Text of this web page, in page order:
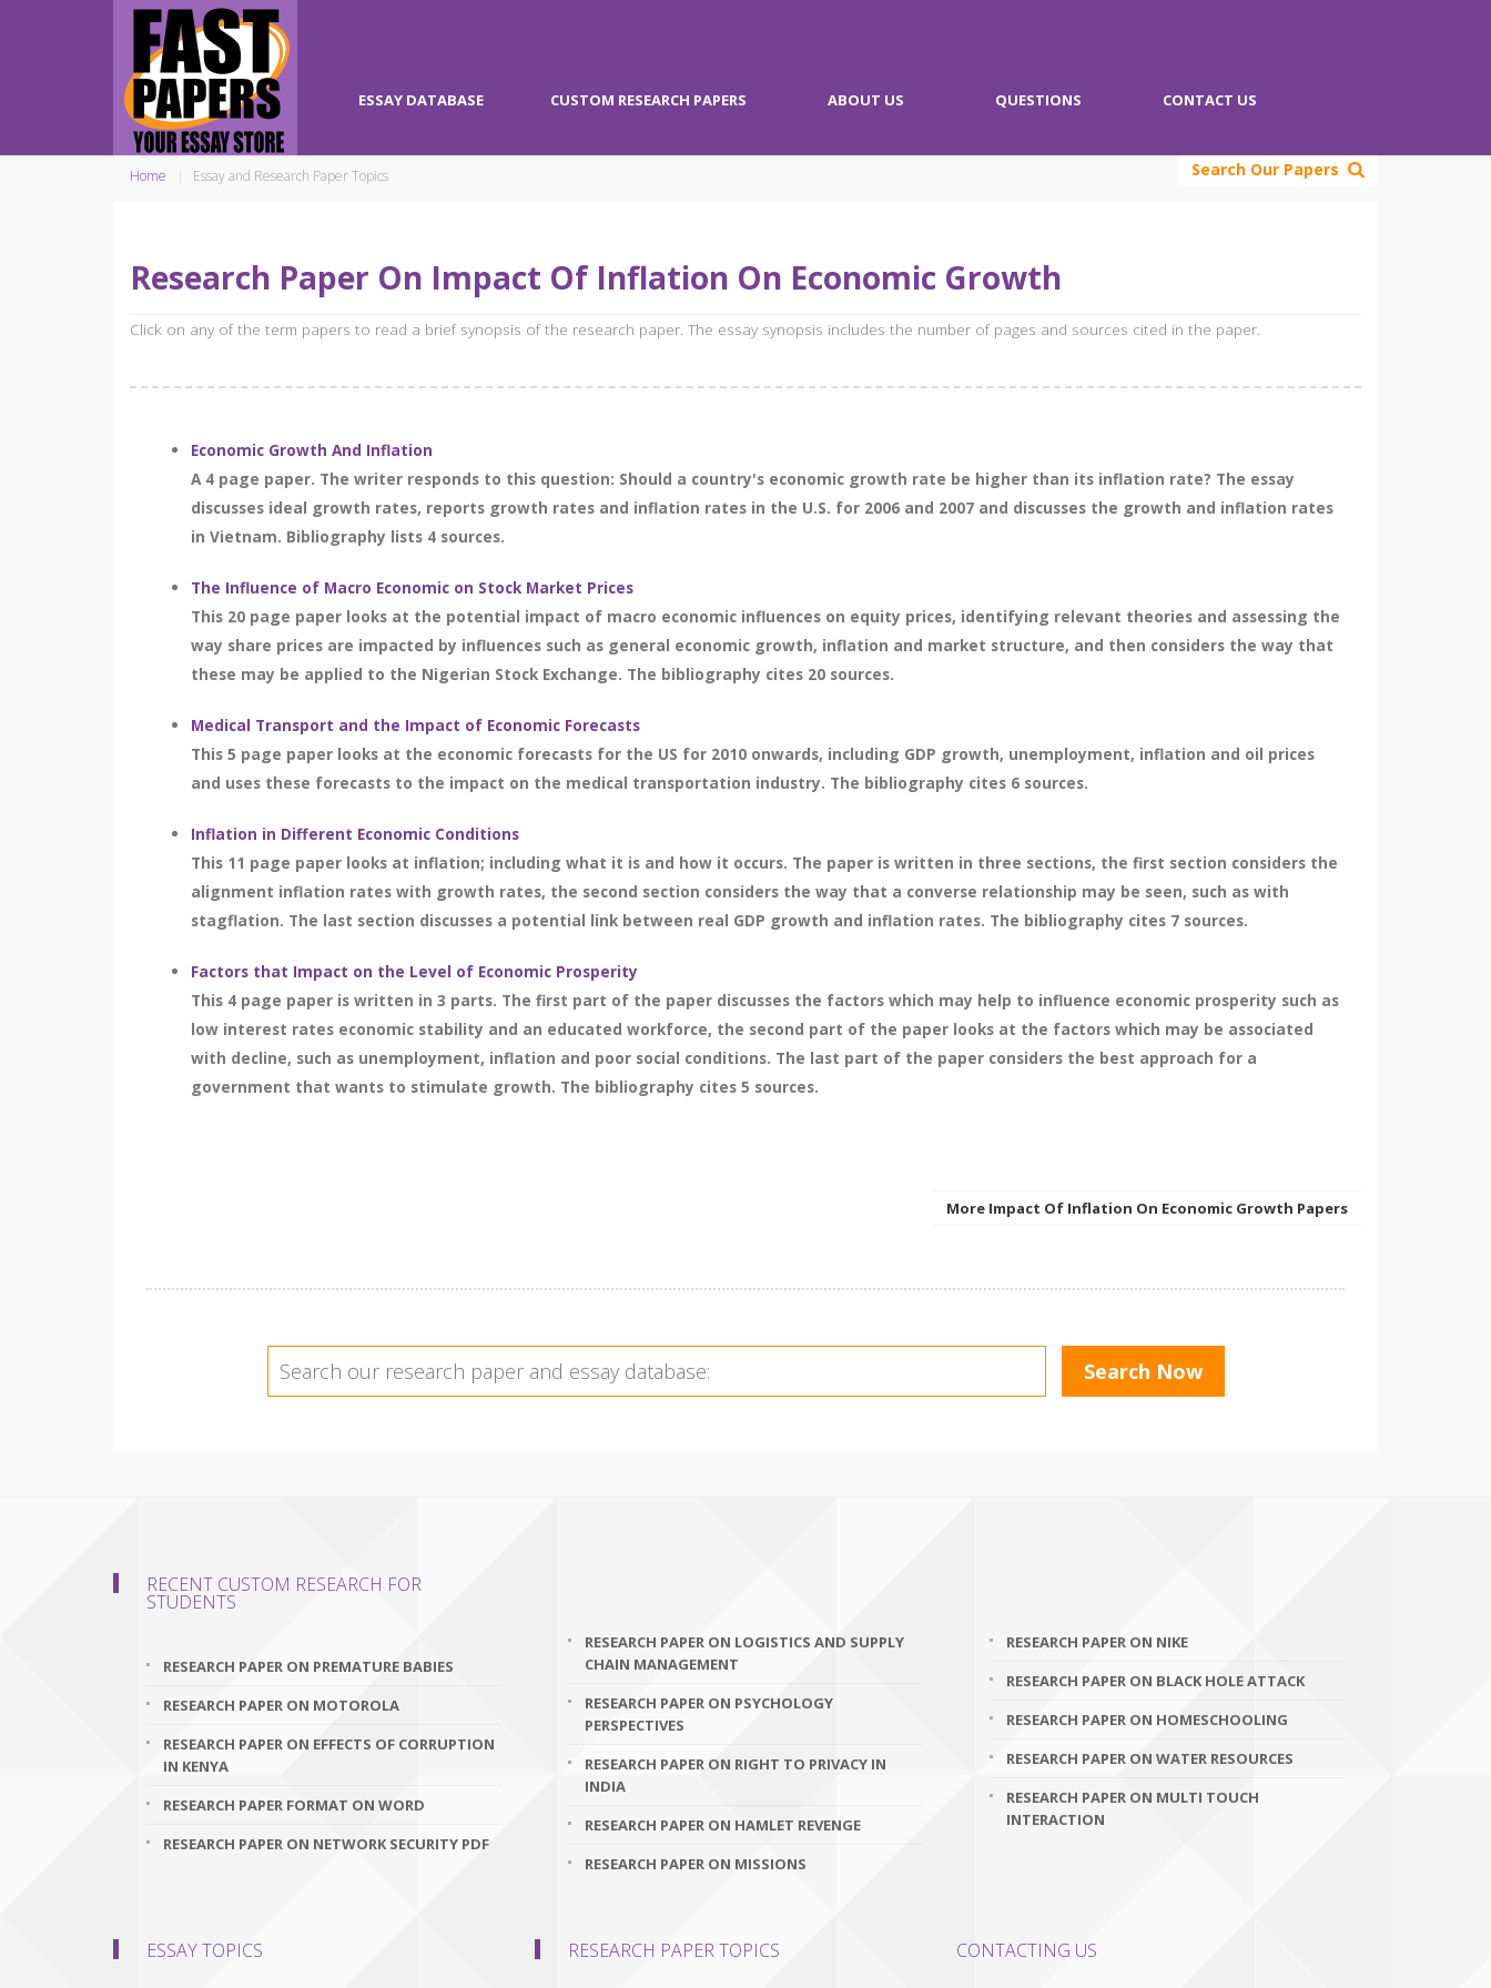
ESSAY DATABASE CUSTOM RESEARCH PAPERS ABOUT US QUESTIONS CONTACT US
Search Our Papers
Home Essay and Research Paper Topics
Research Paper On Impact Of Inflation On Economic Growth
Click on any of the term papers to read a brief synopsis of the research paper. The essay synopsis includes the number of pages and sources cited in the paper.
Economic Growth And Inflation
A 4 page paper. The writer responds to this question: Should a country's economic growth rate be higher than its inflation rate? The essay
discusses ideal growth rates, reports growth rates and inflation rates in the U.S. for 2006 and 2007 and discusses the growth and inflation rates
in Vietnam. Bibliography lists 4 sources.
The Influence of Macro Economic on Stock Market Prices
This 20 page paper looks at the potential impact of macro economic influences on equity prices, identifying relevant theories and assessing the
way share prices are impacted by influences such as general economic growth, inflation and market structure, and then considers the way that
these may be applied to the Nigerian Stock Exchange. The bibliography cites 20 sources.
Medical Transport and the Impact of Economic Forecasts
This 5 page paper looks at the economic forecasts for the US for 2010 onwards, including GDP growth, unemployment, inflation and oil prices
and uses these forecasts to the impact on the medical transportation industry. The bibliography cites 6 sources.
Inflation in Different Economic Conditions
This 11 page paper looks at inflation; including what it is and how it occurs. The paper is written in three sections, the first section considers the
alignment inflation rates with growth rates, the second section considers the way that a converse relationship may be seen, such as with
stagflation. The last section discusses a potential link between real GDP growth and inflation rates. The bibliography cites 7 sources.
Factors that Impact on the Level of Economic Prosperity
This 4 page paper is written in 3 parts. The first part of the paper discusses the factors which may help to influence economic prosperity such as
low interest rates economic stability and an educated workforce, the second part of the paper looks at the factors which may be associated
with decline, such as unemployment, inflation and poor social conditions. The last part of the paper considers the best approach for a
government that wants to stimulate growth. The bibliography cites 5 sources.
More Impact Of Inflation On Economic Growth Papers
RECENT CUSTOM RESEARCH FOR
STUDENTS
RESEARCH PAPER ON PREMATURE BABIES
RESEARCH PAPER ON MOTOROLA
RESEARCH PAPER ON EFFECTS OF CORRUPTION
IN KENYA
RESEARCH PAPER FORMAT ON WORD
RESEARCH PAPER ON NETWORK SECURITY PDF
RESEARCH PAPER ON LOGISTICS AND SUPPLY
CHAIN MANAGEMENT
RESEARCH PAPER ON PSYCHOLOGY
PERSPECTIVES
RESEARCH PAPER ON RIGHT TO PRIVACY IN
INDIA
RESEARCH PAPER ON HAMLET REVENGE
RESEARCH PAPER ON MISSIONS
RESEARCH PAPER ON NIKE
RESEARCH PAPER ON BLACK HOLE ATTACK
RESEARCH PAPER ON HOMESCHOOLING
RESEARCH PAPER ON WATER RESOURCES
RESEARCH PAPER ON MULTI TOUCH
INTERACTION
ESSAY TOPICS RESEARCH PAPER TOPICS CONTACTING US